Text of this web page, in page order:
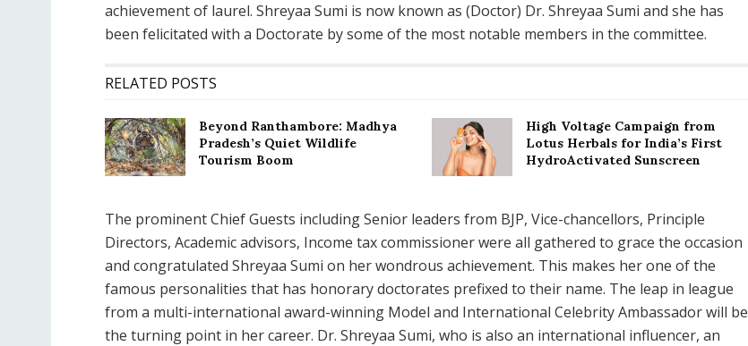
achievement of laurel. Shreyaa Sumi is now known as (Doctor) Dr. Shreyaa Sumi and she has
been felicitated with a Doctorate by some of the most notable members in the committee.
RELATED POSTS
Beyond Ranthambore: Madhya
Pradesh’s Quiet Wildlife
Tourism Boom
High Voltage Campaign from
Lotus Herbals for India’s First
HydroActivated Sunscreen
The prominent Chief Guests including Senior leaders from BJP, Vice-chancellors, Principle
Directors, Academic advisors, Income tax commissioner were all gathered to grace the occasion
and congratulated Shreyaa Sumi on her wondrous achievement. This makes her one of the
famous personalities that has honorary doctorates prefixed to their name. The leap in league
from a multi-international award-winning Model and International Celebrity Ambassador will be
the turning point in her career. Dr. Shreyaa Sumi, who is also an international influencer, an